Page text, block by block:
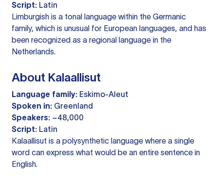
Script: Latin
Limburgish is a tonal language within the Germanic
family, which is unusual for European languages, and has
been recognized as a regional language in the
Netherlands.
About Kalaallisut
Language family: Eskimo-Aleut
Spoken in: Greenland
Speakers: ~48,000
Script: Latin
Kalaallisut is a polysynthetic language where a single
word can express what would be an entire sentence in
English.